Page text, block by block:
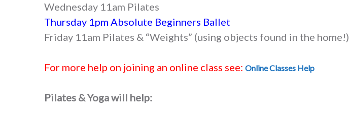
Wednesday 11am Pilates
Thursday 1pm Absolute Beginners Ballet
Friday 11am Pilates & “Weights” (using objects found in the home!)
For more help on joining an online class see: Online Classes Help
Pilates & Yoga will help: